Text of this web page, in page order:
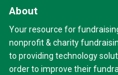
About
Your resource for
nonprofit & charity
to providing technology
order to improve their